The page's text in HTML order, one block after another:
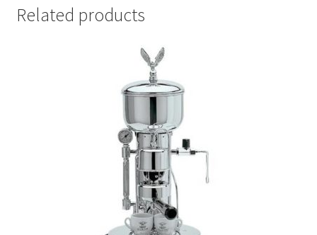
Related products